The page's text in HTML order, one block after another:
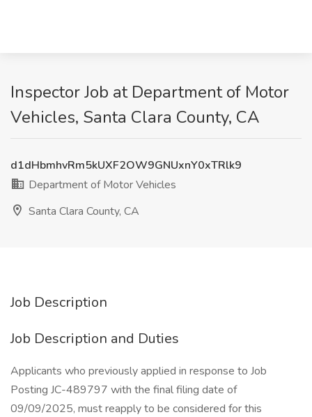
Inspector Job at Department of Motor
Vehicles, Santa Clara County, CA
d1dHbmhvRm5kUXF2OW9GNUxnY0xTRlk9
Department of Motor Vehicles
Santa Clara County, CA
Job Description
Job Description and Duties
Applicants who previously applied in response to Job
Posting JC-489797 with the final filing date of
09/09/2025, must reapply to be considered for this